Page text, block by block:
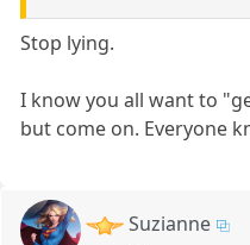
Stop lying.
I know you all want to
but come on. Everyone
Suzianne